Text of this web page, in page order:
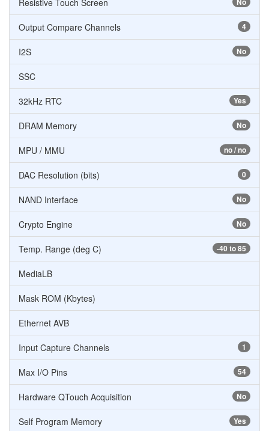
Resistive Touch Screen
4
Output Compare Channels
No
I2S
SSC
Yes
32kHz RTC
No
DRAM Memory
no / no
MPU / MMU
0
DAC Resolution (bits)
No
NAND Interface
No
Crypto Engine
-40 to 85
Temp. Range (deg C)
MediaLB
Mask ROM (Kbytes)
Ethernet AVB
1
Input Capture Channels
54
Max I/O Pins
No
Hardware QTouch Acquisition
Yes
Self Program Memory